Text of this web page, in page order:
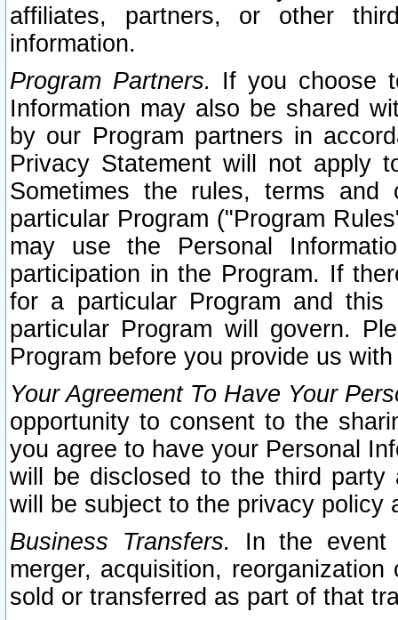
affiliates, partners, or other
information.
Program Partners. If you choose
Information may also be shared
by our Program partners in
Privacy Statement will not apply
Sometimes the rules, terms
particular Program ("Program
may use the Personal
participation in the Program. If
for a particular Program and
particular Program will govern.
Program before you provide us
Your Agreement To Have Your
opportunity to consent to the
you agree to have your Personal
will be disclosed to the third party
will be subject to the privacy policy
Business Transfers.
In the event
merger, acquisition,
sold or transferred as part of that